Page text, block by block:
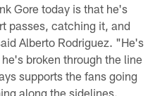
Gore today is that he's
passes, catching it, and
Alberto Rodriguez. "He's
broken through the line
supports the fans going
along the sidelines.